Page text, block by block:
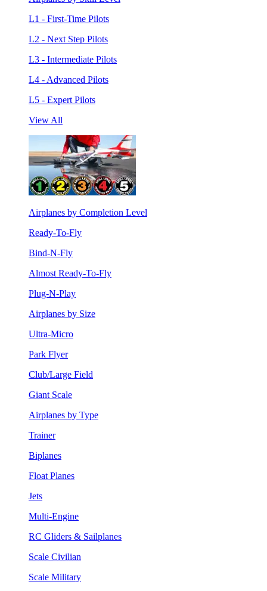
L1 - First-Time Pilots
L2 - Next Step Pilots
L3 - Intermediate Pilots
L4 - Advanced Pilots
L5 - Expert Pilots
View All
Airplanes by Completion Level
Ready-To-Fly
Bind-N-Fly
Almost Ready-To-Fly
Plug-N-Play
Airplanes by Size
Ultra-Micro
Park Flyer
Club/Large Field
Giant Scale
Airplanes by Type
Trainer
Biplanes
Float Planes
Jets
Multi-Engine
RC Gliders & Sailplanes
Scale Civilian
Scale Military